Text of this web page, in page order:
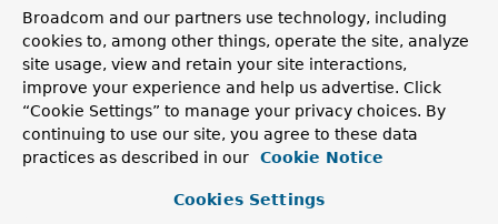
All Methods
Instance Methods
Concrete Methods
Modifier and Type
Method
Description
jdkProxyHints
Broadcom and our partners use technology, including
cookies to, among other things, operate the site, analyze
site usage, view and retain your site interactions,
improve your experience and help us advertise. Click
“Cookie Settings” to manage your privacy choices. By
continuing to use our site, you agree to these data
practices as described in our
Cookie Notice
Cookies Settings